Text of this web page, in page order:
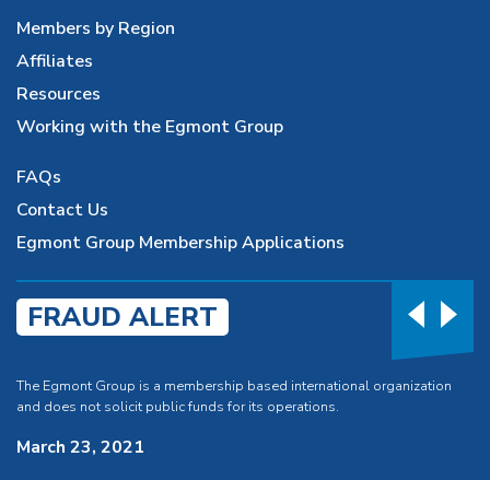
Members by Region
Affiliates
Resources
Working with the Egmont Group
FAQs
Contact Us
Egmont Group Membership Applications
FRAUD ALERT
The Egmont Group is a membership based international organization
and does not solicit public funds for its operations.
March 23, 2021